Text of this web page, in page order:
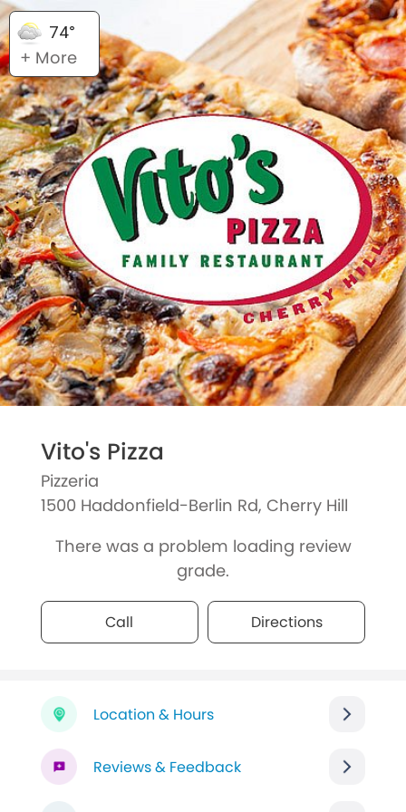
74°
+ More
Vito's Pizza
Pizzeria
1500 Haddonfield-Berlin Rd, Cherry Hill
There was a problem loading review
grade.
Call Directions
Location & Hours
Reviews & Feedback